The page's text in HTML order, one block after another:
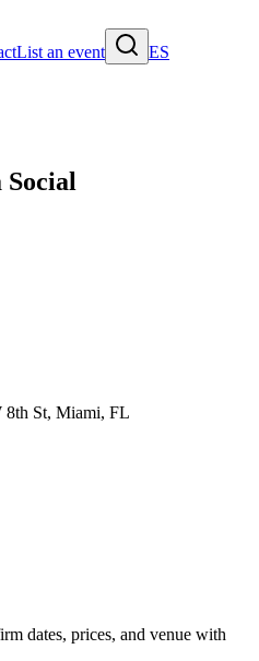
List an event
ES
8th St, Miami, FL
dates, prices, and venue with